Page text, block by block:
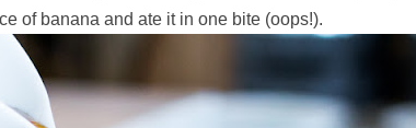
of banana and ate it in one bite (oops!).